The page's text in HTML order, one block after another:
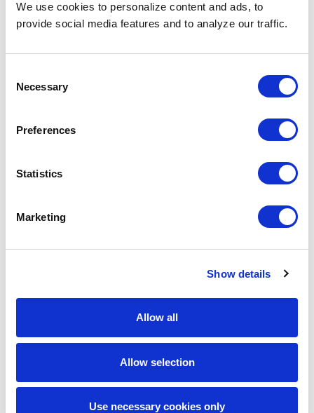
We use cookies to personalize content and ads, to
provide social media features and to analyze our traffic.
Selection
Necessary
Preferences
Statistics
Marketing
Show details
Allow all
Allow selection
Use necessary cookies only
For more job hunting tips, or explanations around almost
any topic you can think of when it comes to hiring and
Explore all blogs